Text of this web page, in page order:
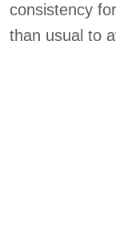
consistency
than usual to